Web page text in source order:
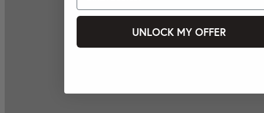
UNLOCK MY OFFER